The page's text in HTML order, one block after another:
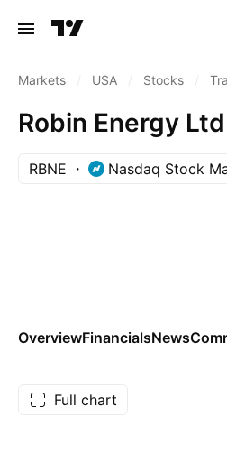
Markets USA Stocks
Robin Energy
RBNE Nasdaq Stock
OverviewFinancialsNews
Full chart